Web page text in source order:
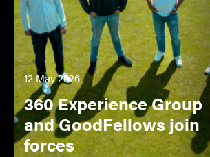
360 Experience Group
and GoodFellows join
forces
12 May 2026